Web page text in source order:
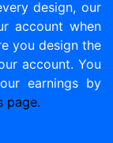
design, our
account when
you design the
account. You
earnings by
page.